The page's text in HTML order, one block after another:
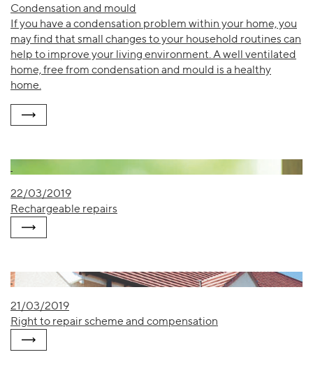
Condensation and mould
If you have a condensation problem within your home, you
may find that small changes to your household routines can
help to improve your living environment. A well ventilated
home, free from condensation and mould is a healthy
home.
22/03/2019
Rechargeable repairs
21/03/2019
Right to repair scheme and compensation